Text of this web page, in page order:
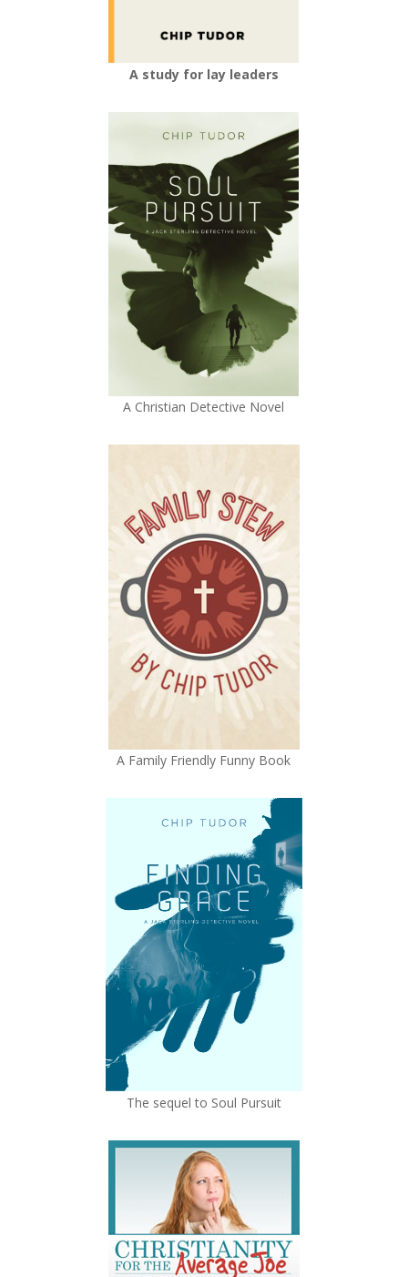
A study for lay leaders
A Christian Detective Novel
A Family Friendly Funny Book
The sequel to Soul Pursuit